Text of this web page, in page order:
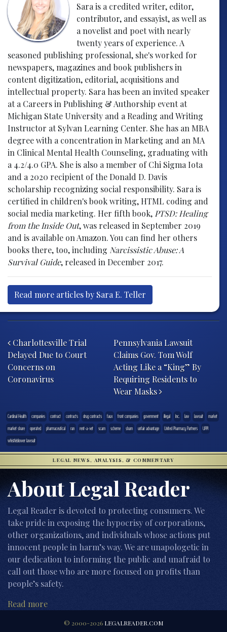
Sara is a credited writer, editor,
contributor, and essayist, as well as
a novelist and poet with nearly
twenty years of experience. A
seasoned publishing professional, she's worked for
newspapers, magazines and book publishers in
content digitization, editorial, acquisitions and
intellectual property. Sara has been an invited speaker
at a Careers in Publishing & Authorship event at
Michigan State University and a Reading and Writing
Instructor at Sylvan Learning Center. She has an MBA
degree with a concentration in Marketing and an MA
in Clinical Mental Health Counseling, graduating with
a 4.2/4.0 GPA. She is also a member of Chi Sigma Iota
and a 2020 recipient of the Donald D. Davis
scholarship recognizing social responsibility. Sara is
certified in children's book writing, HTML coding and
social media marketing. Her fifth book, PTSD: Healing
from the Inside Out, was released in September 2019
and is available on Amazon. You can find her others
books there, too, including Narcissistic Abuse: A
Survival Guide, released in December 2017.
Read more articles by Sara E. Teller
Charlottesville Trial
Delayed Due to Court
Concerns on
Coronavirus
Pennsylvania Lawsuit
Claims Gov. Tom Wolf
Acting Like a “King” By
Requiring Residents to
Wear Masks
Cardinal Health companies contract contracts drug contracts faux front companies government illegal Inc. law lawsuit
market
market share
operated pharmaceutical ran rent-a-vet scam scheme sham unfair advantage United Pharmacy Partners
UPPI
whistleblower lawsuit
LEGAL NEWS, ANALYSIS, & COMMENTARY
About Legal Reader
Legal Reader is devoted to protecting consumers. We
take pride in exposing the hypocrisy of corporations,
other organizations, and individuals whose actions put
innocent people in harm’s way. We are unapologetic in
our dedication to informing the public and unafraid to
call out those who are more focused on profits than
people’s safety.
Read more
© 2000-2026 LEGALREADER.COM